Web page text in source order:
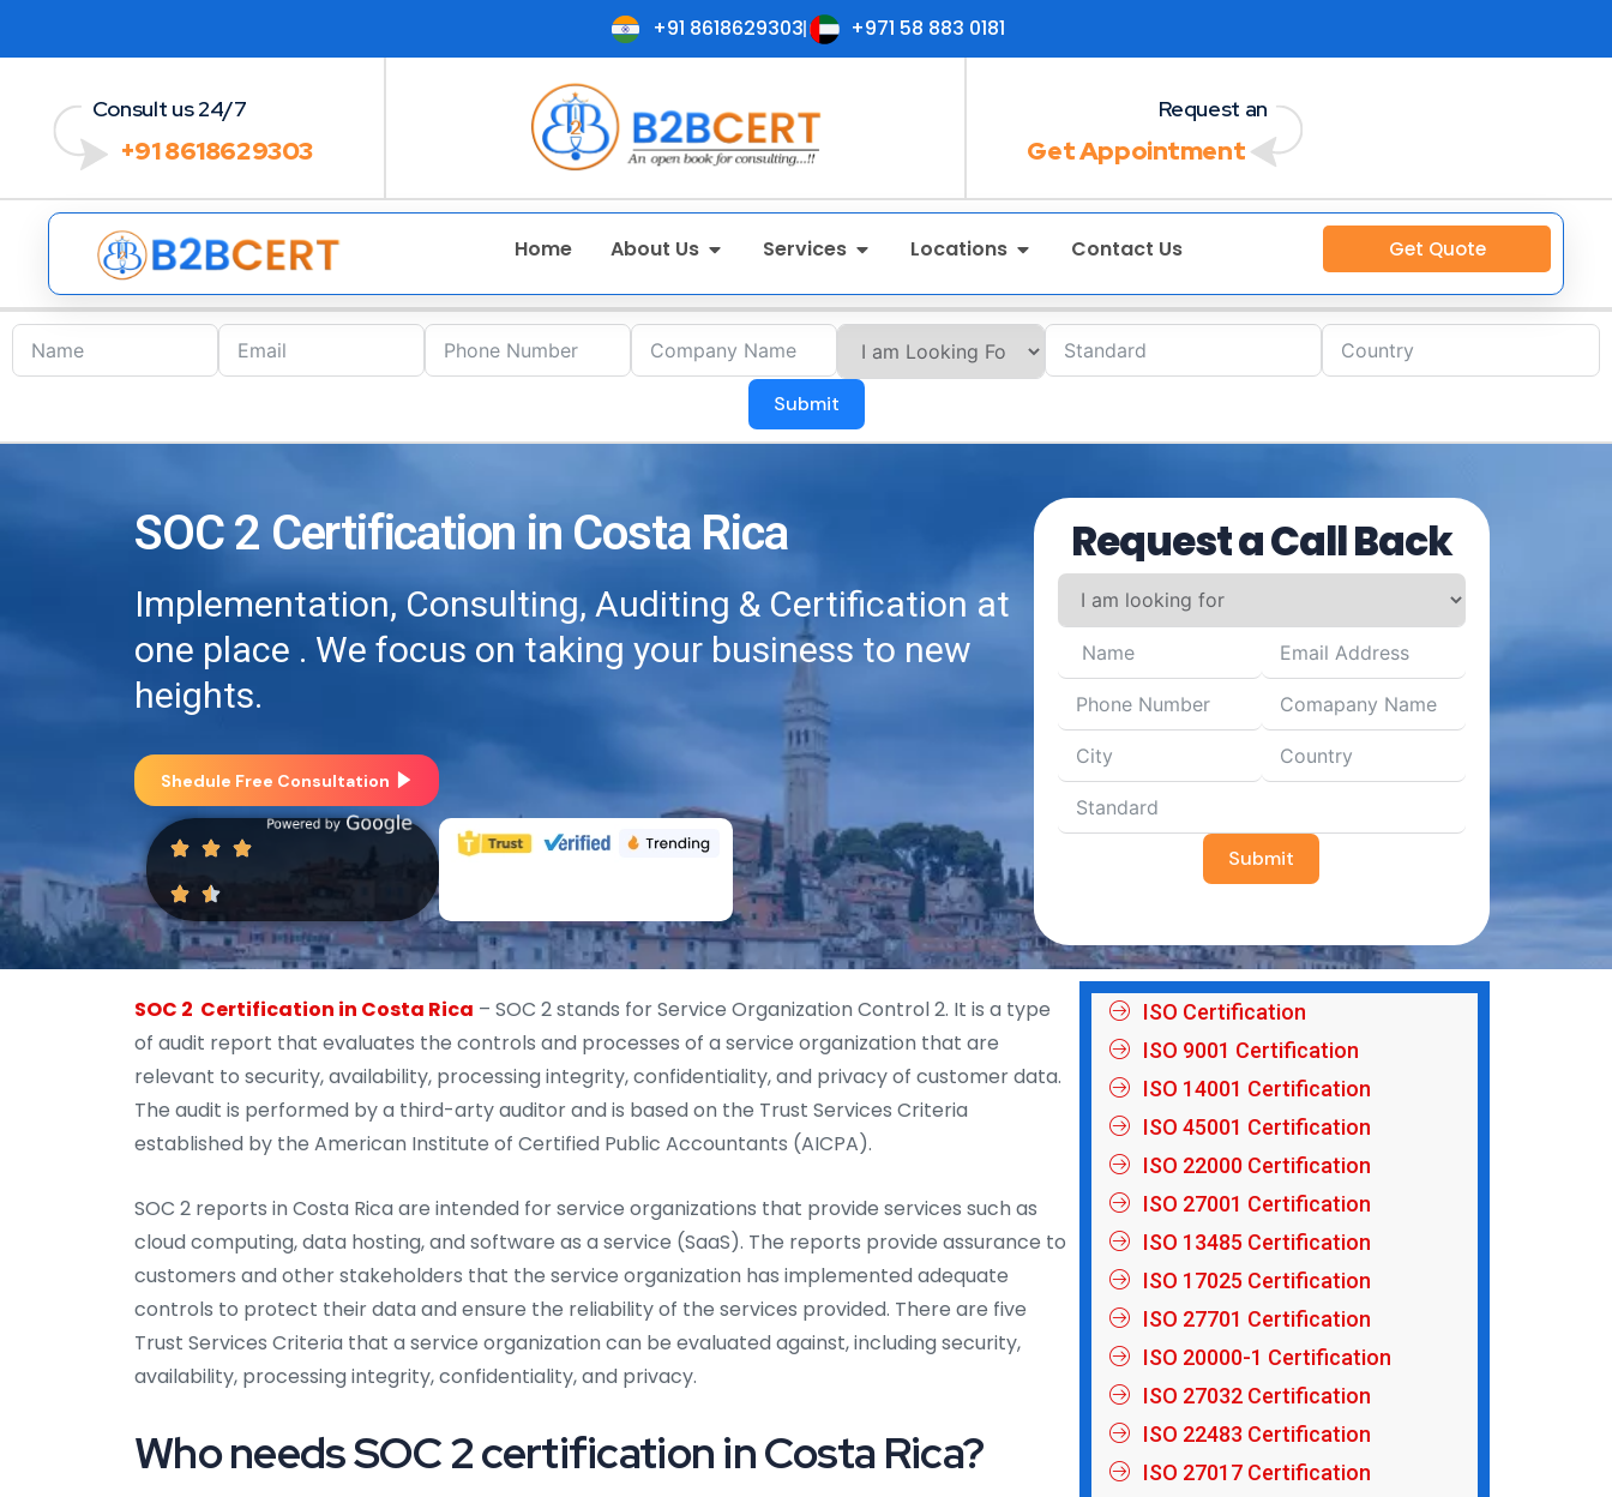
+91 8618629303 +971 58 883 0181
Consult us 24/7
+91 8618629303
Request an
Get Appointment
Home About Us Services Locations Contact Us Get Quote
Submit
SOC 2 Certification in Costa Rica
Implementation, Consulting, Auditing & Certification at
one place . We focus on taking your business to new
heights.
Shedule Free Consultation
Request a Call Back
Submit
SOC 2 Certification in Costa Rica – SOC 2 stands for Service Organization Control 2. It is a type
of audit report that evaluates the controls and processes of a service organization that are
relevant to security, availability, processing integrity, confidentiality, and privacy of customer data.
The audit is performed by a third-arty auditor and is based on the Trust Services Criteria
established by the American Institute of Certified Public Accountants (AICPA).
SOC 2 reports in Costa Rica are intended for service organizations that provide services such as
cloud computing, data hosting, and software as a service (SaaS). The reports provide assurance to
customers and other stakeholders that the service organization has implemented adequate
controls to protect their data and ensure the reliability of the services provided. There are five
Trust Services Criteria that a service organization can be evaluated against, including security,
availability, processing integrity, confidentiality, and privacy.
Who needs SOC 2 certification in Costa Rica?
ISO Certification
ISO 9001 Certification
ISO 14001 Certification
ISO 45001 Certification
ISO 22000 Certification
ISO 27001 Certification
ISO 13485 Certification
ISO 17025 Certification
ISO 27701 Certification
ISO 20000-1 Certification
ISO 27032 Certification
ISO 22483 Certification
ISO 27017 Certification